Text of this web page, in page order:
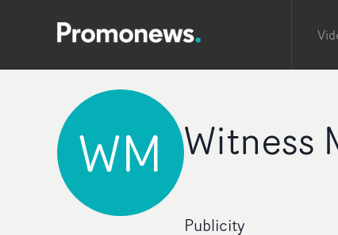
WM Witness
Publicity